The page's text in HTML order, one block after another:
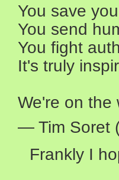
You save
You send
You fight
It's truly
We're on the
— Tim Soret
Frankly I